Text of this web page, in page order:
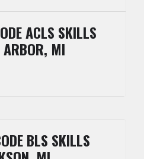
ACLS SKILLS
ARBOR, MI
BLS SKILLS